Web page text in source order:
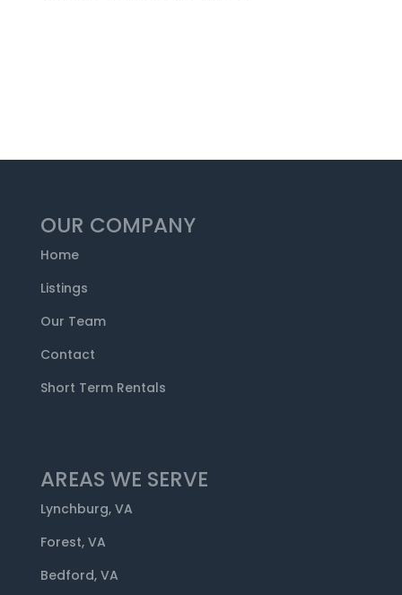
OUR COMPANY
Home
Listings
Our Team
Contact
Short Term Rentals
AREAS WE SERVE
Lynchburg, VA
Forest, VA
Bedford, VA